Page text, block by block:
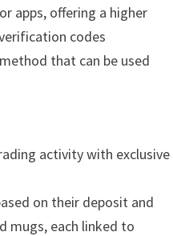
apps, offering a higher
codes
that can be used
activity with exclusive
on their deposit and
mugs, each linked to